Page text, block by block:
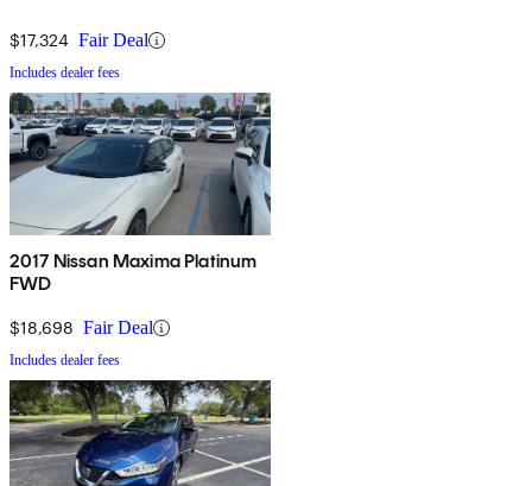
$17,324 Fair Deal
Includes dealer fees
2017 Nissan Maxima Platinum
FWD
$18,698 Fair Deal
Includes dealer fees